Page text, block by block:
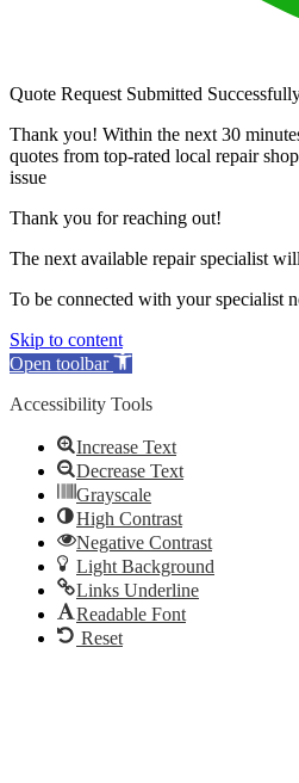
Quote Request Submitted
Thank you! Within the next 30
quotes from top-rated local repair
issue
Thank you for reaching out!
The next available repair specialist
To be connected with your specialist
Skip to content
Open toolbar
Accessibility Tools
Increase Text
Decrease Text
Grayscale
High Contrast
Negative Contrast
Light Background
Links Underline
Readable Font
Reset